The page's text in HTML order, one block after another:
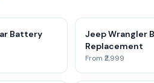
Battery
Jeep Wrangler
Replacement
From ₹2,999